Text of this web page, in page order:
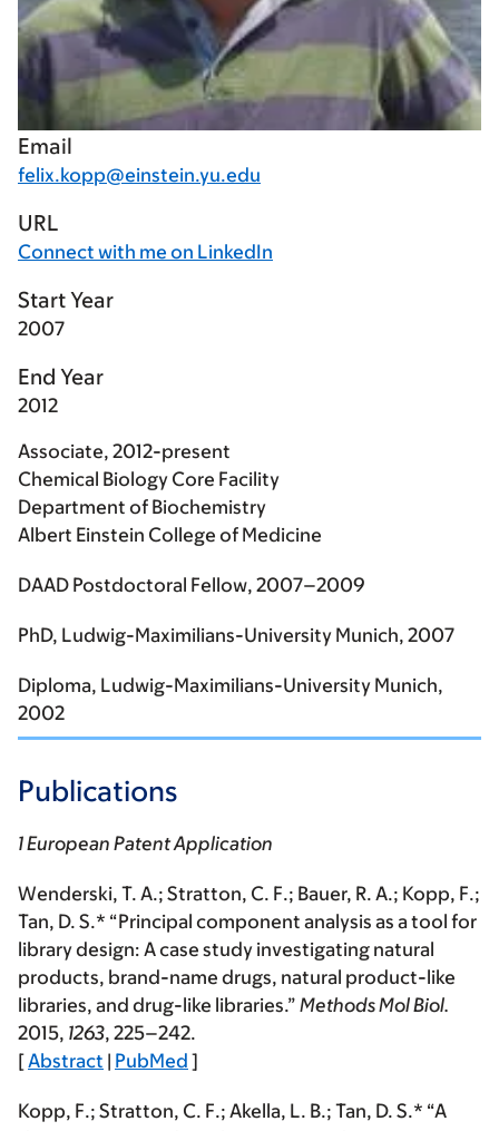
Email
felix.kopp@einstein.yu.edu
URL
Connect with me on LinkedIn
Start Year
2007
End Year
2012
Associate, 2012-present
Chemical Biology Core Facility
Department of Biochemistry
Albert Einstein College of Medicine
DAAD Postdoctoral Fellow, 2007–2009
PhD, Ludwig-Maximilians-University Munich, 2007
Diploma, Ludwig-Maximilians-University Munich,
2002
Publications
1 European Patent Application
Wenderski, T. A.; Stratton, C. F.; Bauer, R. A.; Kopp, F.;
Tan, D. S.* “Principal component analysis as a tool for
library design: A case study investigating natural
products, brand-name drugs, natural product-like
libraries, and drug-like libraries.” Methods Mol Biol.
2015, 1263, 225–242.
[Abstract | PubMed ]
Kopp, F.; Stratton, C. F.; Akella, L. B.; Tan, D. S.* “A